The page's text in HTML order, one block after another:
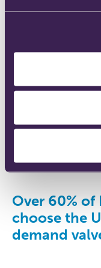
Over 60% of
choose the
demand